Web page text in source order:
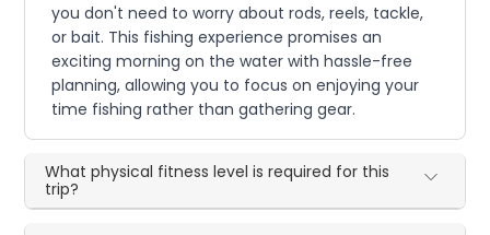
you don't need to worry about rods, reels, tackle,
or bait. This fishing experience promises an
exciting morning on the water with hassle-free
planning, allowing you to focus on enjoying your
time fishing rather than gathering gear.
What physical fitness level is required for this
trip?